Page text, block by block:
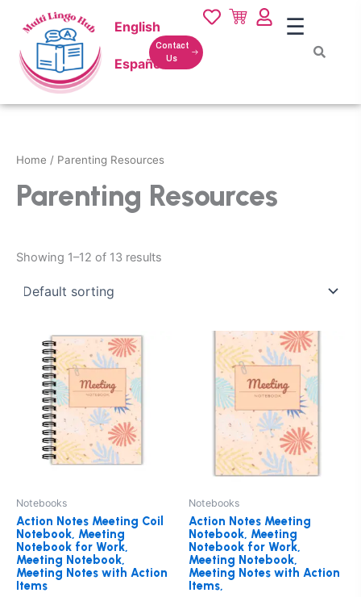
content
English
Español
Contact
Us
☰
Home / Parenting Resources
Parenting Resources
Showing 1–12 of 13 results
Notebooks
Action Notes Meeting Coil
Notebook, Meeting
Notebook for Work,
Meeting Notebook,
Meeting Notes with Action
Items
Notebooks
Action Notes Meeting
Notebook, Meeting
Notebook for Work,
Meeting Notebook,
Meeting Notes with Action
Items,